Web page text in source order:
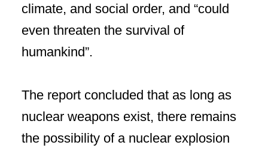
climate, and social order, and “could
even threaten the survival of
humankind”.
The report concluded that as long as
nuclear weapons exist, there remains
the possibility of a nuclear explosion